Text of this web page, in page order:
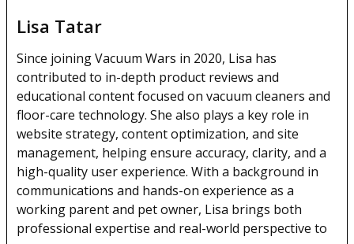
Lisa Tatar
Since joining Vacuum Wars in 2020, Lisa has
contributed to in-depth product reviews and
educational content focused on vacuum cleaners and
floor-care technology. She also plays a key role in
website strategy, content optimization, and site
management, helping ensure accuracy, clarity, and a
high-quality user experience. With a background in
communications and hands-on experience as a
working parent and pet owner, Lisa brings both
professional expertise and real-world perspective to